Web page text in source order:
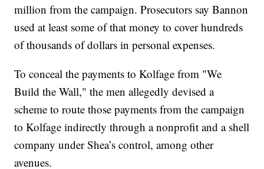
million from the campaign. Prosecutors say Bannon
used at least some of that money to cover hundreds
of thousands of dollars in personal expenses.
To conceal the payments to Kolfage from "We
Build the Wall," the men allegedly devised a
scheme to route those payments from the campaign
to Kolfage indirectly through a nonprofit and a shell
company under Shea’s control, among other
avenues.